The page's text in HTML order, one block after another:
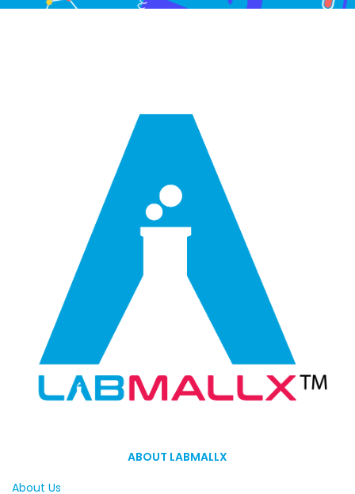
ABOUT LABMALLX
About Us